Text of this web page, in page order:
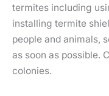
termites including
installing termite
people and animals,
as soon as possible.
colonies.